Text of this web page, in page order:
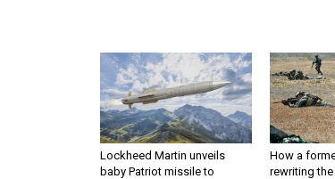
Lockheed Martin unveils
baby Patriot missile to
How a
rewriting